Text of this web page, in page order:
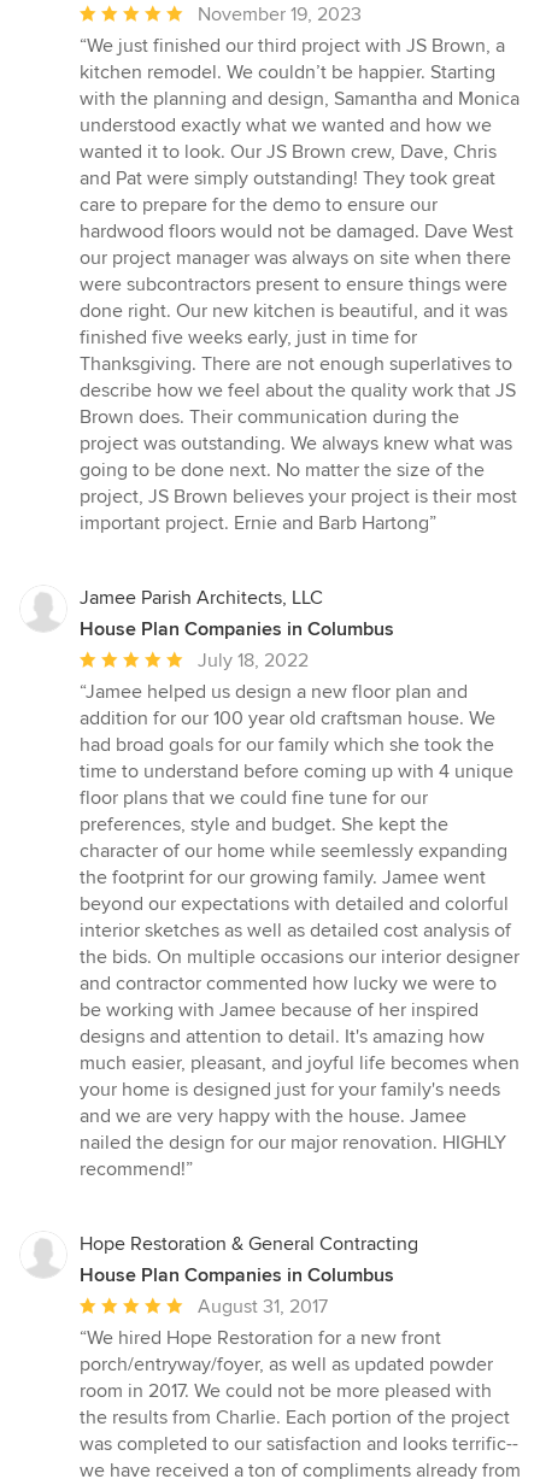
Average
rating:
5
out
of
5
stars
November 19, 2023
“We just finished our third project with JS Brown, a
kitchen remodel. We couldn’t be happier. Starting
with the planning and design, Samantha and Monica
understood exactly what we wanted and how we
wanted it to look. Our JS Brown crew, Dave, Chris
and Pat were simply outstanding! They took great
care to prepare for the demo to ensure our
hardwood floors would not be damaged. Dave West
our project manager was always on site when there
were subcontractors present to ensure things were
done right. Our new kitchen is beautiful, and it was
finished five weeks early, just in time for
Thanksgiving. There are not enough superlatives to
describe how we feel about the quality work that JS
Brown does. Their communication during the
project was outstanding. We always knew what was
going to be done next. No matter the size of the
project, JS Brown believes your project is their most
important project. Ernie and Barb Hartong”
Jamee Parish Architects, LLC
House Plan Companies in Columbus
Average
rating:
5
out
of
5
stars
July 18, 2022
“Jamee helped us design a new floor plan and
addition for our 100 year old craftsman house. We
had broad goals for our family which she took the
time to understand before coming up with 4 unique
floor plans that we could fine tune for our
preferences, style and budget. She kept the
character of our home while seemlessly expanding
the footprint for our growing family. Jamee went
beyond our expectations with detailed and colorful
interior sketches as well as detailed cost analysis of
the bids. On multiple occasions our interior designer
and contractor commented how lucky we were to
be working with Jamee because of her inspired
designs and attention to detail. It's amazing how
much easier, pleasant, and joyful life becomes when
your home is designed just for your family's needs
and we are very happy with the house. Jamee
nailed the design for our major renovation. HIGHLY
recommend!”
Hope Restoration & General Contracting
House Plan Companies in Columbus
Average
rating:
5
out
of
5
stars
August 31, 2017
“We hired Hope Restoration for a new front
porch/entryway/foyer, as well as updated powder
room in 2017. We could not be more pleased with
the results from Charlie. Each portion of the project
was completed to our satisfaction and looks terrific--
we have received a ton of compliments already from